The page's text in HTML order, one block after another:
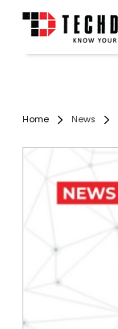
Home News